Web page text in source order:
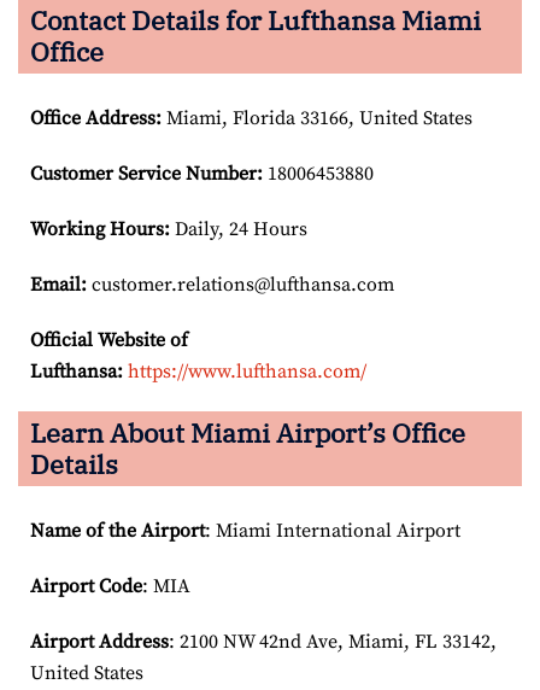
Contact Details for Lufthansa Miami
Office
Office Address: Miami, Florida 33166, United States
Customer Service Number: 18006453880
Working Hours: Daily, 24 Hours
Email: customer.relations@lufthansa.com
Official Website of
Lufthansa: https://www.lufthansa.com/
Learn About Miami Airport’s Office
Details
Name of the Airport: Miami International Airport
Airport Code: MIA
Airport Address: 2100 NW 42nd Ave, Miami, FL 33142,
United States